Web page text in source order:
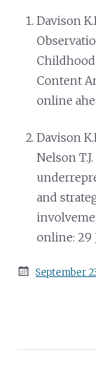
Davison
Childhood
Content
online
Davison
Nelson
and
online: 29
Posted
September